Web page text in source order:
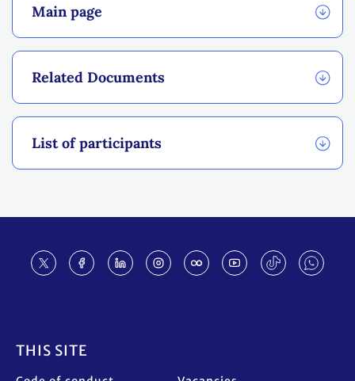
Main page
Related Documents
List of participants
THIS SITE